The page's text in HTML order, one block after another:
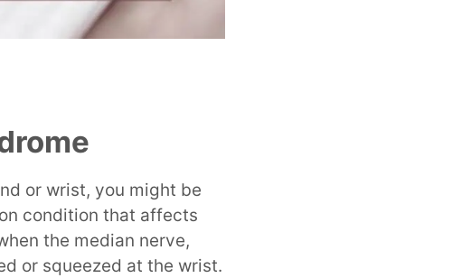
or wrist, you might be
condition that affects
the median nerve,
or squeezed at the wrist.